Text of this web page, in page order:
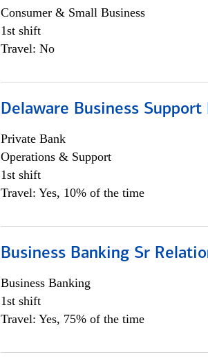
Consumer & Small Business
1st shift
Travel: No
Delaware Business Support
Private Bank
Operations & Support
1st shift
Travel: Yes, 10% of the time
Business Banking Sr
Business Banking
1st shift
Travel: Yes, 75% of the time